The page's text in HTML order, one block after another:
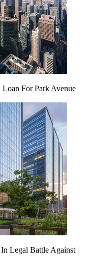
For Park Avenue
Legal Battle Against